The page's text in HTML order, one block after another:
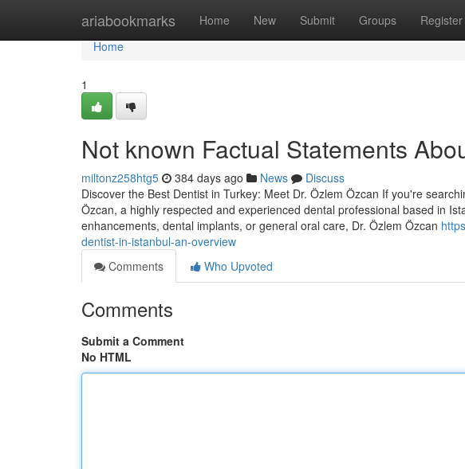
ariabookmarks Home New Submit Groups Register
Home
Home
1
Not known Factual Statements
miltonz258htg5 384 days ago News
Discuss
Discover the Best Dentist in Turkey: Meet Dr. Özlem Özcan If you're
Özcan, a highly respected and experienced dental professional based in
enhancements, dental implants, or general oral care, Dr. Özlem Özcan
dentist-in-istanbul-an-overview
Comments
Who Upvoted
Comments
Submit a Comment
No HTML